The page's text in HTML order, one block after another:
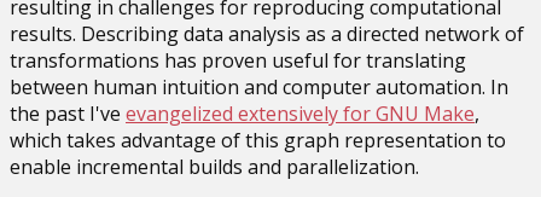
resulting in challenges for reproducing computational
results. Describing data analysis as a directed network of
transformations has proven useful for translating
between human intuition and computer automation. In
the past I've evangelized extensively for GNU Make,
which takes advantage of this graph representation to
enable incremental builds and parallelization.